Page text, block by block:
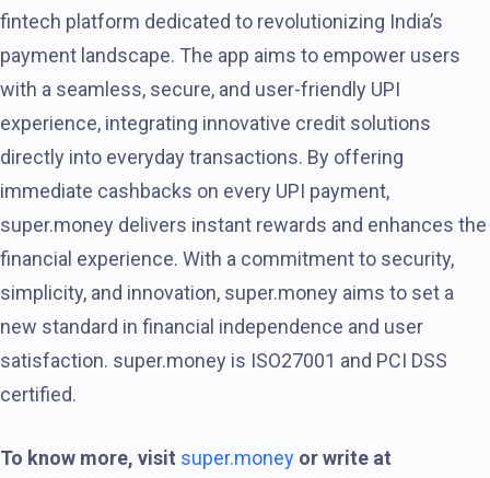
fintech platform dedicated to revolutionizing India’s
payment landscape. The app aims to empower users
with a seamless, secure, and user-friendly UPI
experience, integrating innovative credit solutions
directly into everyday transactions. By offering
immediate cashbacks on every UPI payment,
super.money delivers instant rewards and enhances the
financial experience. With a commitment to security,
simplicity, and innovation, super.money aims to set a
new standard in financial independence and user
satisfaction. super.money is ISO27001 and PCI DSS
certified.
To know more, visit super.money or write at